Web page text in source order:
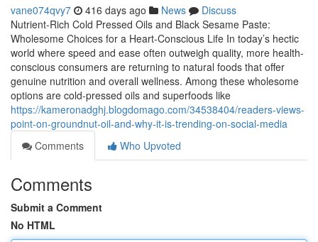
vane074qvy7 416 days ago News
Discuss
Nutrient-Rich Cold Pressed Oils and Black Sesame Paste:
Wholesome Choices for a Heart-Conscious Life In today’s hectic
world where speed and ease often outweigh quality, more health-
conscious consumers are returning to natural foods that offer
genuine nutrition and overall wellness. Among these wholesome
options are cold-pressed oils and superfoods like
https://kameronadghj.blogdomago.com/34538404/readers-views-
point-on-groundnut-oil-and-why-it-is-trending-on-social-media
Comments
Who Upvoted
Comments
Submit a Comment
No HTML